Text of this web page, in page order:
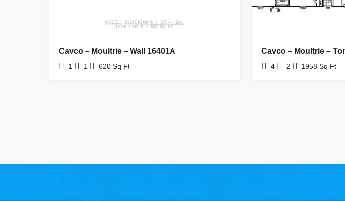
Cavco – Moultrie – Wall 16401A
1 1 620 Sq Ft
Cavco – Moultrie –
4 2 1958 Sq Ft